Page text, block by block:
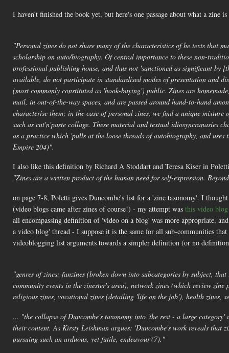
I haven't finished the book yet, but here's one passage about what a zine
"Personal zines do not share many of the characteristics of he texts that
scholarship on auto/biography. Of central importance to these non-
professional publishing house, and thus not 'sanctioned as significant by
available, do not participate in standardised modes of presentation and
(most commonly constituted as 'book-buying') public. Zines are
mail, in out-of-the-way spaces, and are passed around hand-to-hand
characterise them; in the case of personal zines, we find a unique
such as cut'n'paste collage. These material and textual idiosyncranasies
as a practice which 'pulls at the loose threads of autobiography, and
Empire 204)".
I also like this definition by Richard A Stoddart and Teresa Kiser in
"Zines are a written product of the human need for self-expression.
on page 7-8, Poletti gives Duncombe's list for a 'zine taxonomy'. I
(video blogs came after zines of course!) - my attempt was this video
all encompassing definition of 'video on a blog' was more appropriate,
a video blog' thread - I suppose it is the same for all sub-communities
videoblogging list arguments towards a simpler definition (or no
"genres of zines: fanzines (broken down into subcategories by subject,
community events in the zinester's area), network zines (which review
religious zines, vocational zines (detailing 'life on the job'), health zines,
... "the collapse of Duncombe's taxonomy into 'the rest - a large
their content. As Kirsty Leishman argues: 'Duncombe's work reveals that
pursuing such an arduous, yet futile, endeavour'(7)."